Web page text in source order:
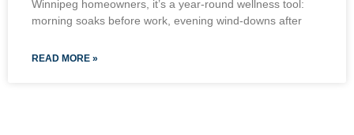
Winnipeg homeowners, it’s a year-round wellness tool:
morning soaks before work, evening wind-downs after
READ MORE »